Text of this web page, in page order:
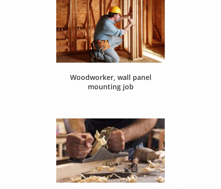
Woodworker, wall panel
mounting job